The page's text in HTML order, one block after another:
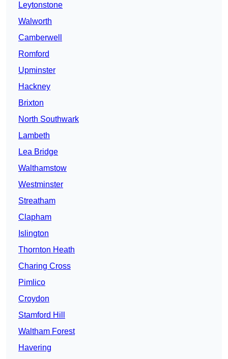
Leytonstone
Walworth
Camberwell
Romford
Upminster
Hackney
Brixton
North Southwark
Lambeth
Lea Bridge
Walthamstow
Westminster
Streatham
Clapham
Islington
Thornton Heath
Charing Cross
Pimlico
Croydon
Stamford Hill
Waltham Forest
Havering